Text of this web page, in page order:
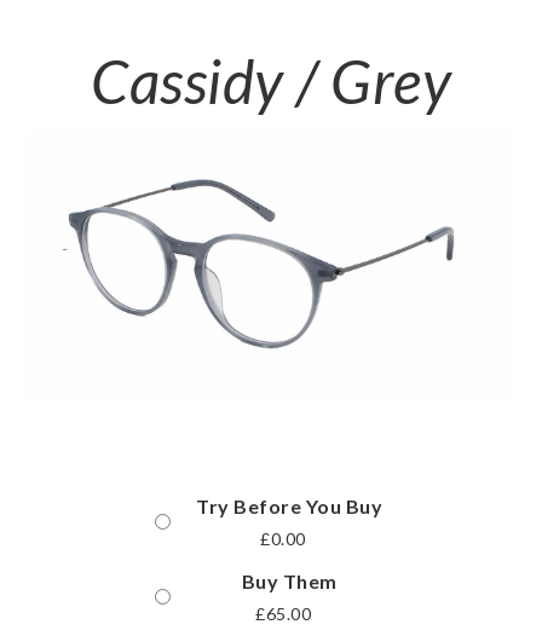
Cassidy / Grey
Try Before You Buy
£0.00
Buy Them
£65.00